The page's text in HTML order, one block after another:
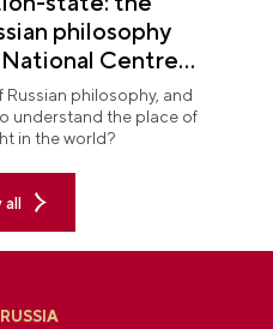
philosophy
Centre
philosophy, and
understand the place of
in the world?
all